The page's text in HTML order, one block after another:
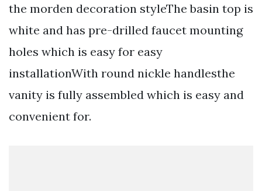
the morden decoration styleThe basin top is
white and has pre-drilled faucet mounting
holes which is easy for easy
installationWith round nickle handlesthe
vanity is fully assembled which is easy and
convenient for.